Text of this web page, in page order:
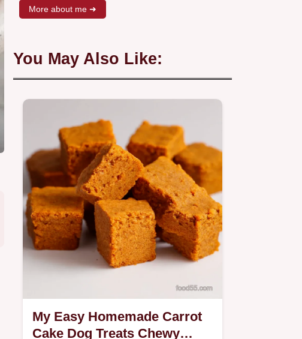
More about me ➜
You May Also Like:
My Easy Homemade Carrot
Cake Dog Treats Chewy